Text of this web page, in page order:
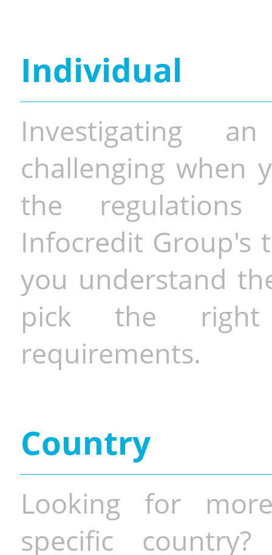
Individual
Investigating
challenging when
the
Infocredit Group's
you understand
pick the
requirements.
Country
Looking for
specific